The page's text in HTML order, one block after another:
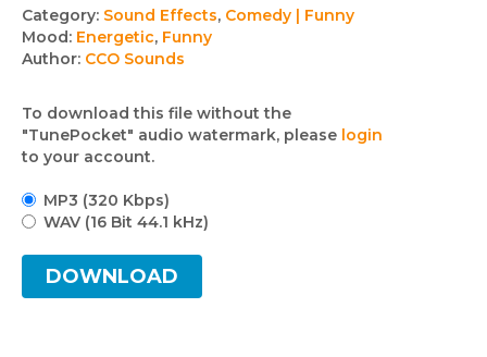
Track
details
Category: Sound Effects, Comedy | Funny
Mood: Energetic, Funny
Author: CCO Sounds
To download this file without the
"TunePocket" audio watermark, please login
to your account.
MP3 (320 Kbps)
WAV (16 Bit 44.1 kHz)
DOWNLOAD